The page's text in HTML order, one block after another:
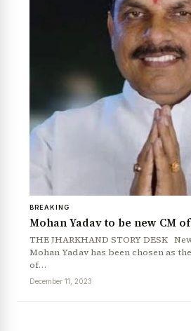
News Diary Jobs & Careers
BREAKING
Mohan Yadav to be new CM
THE JHARKHAND STORY DESK
Mohan Yadav has been chosen as
of…
December 11, 2023